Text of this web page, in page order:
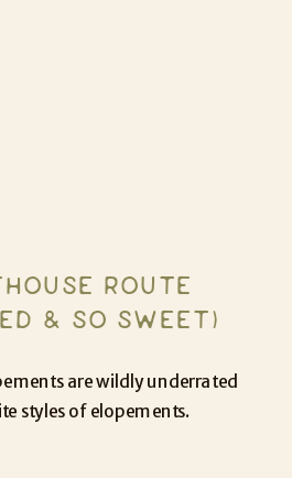
ROUTE
& SO SWEET)
are wildly underrated
styles of elopements.